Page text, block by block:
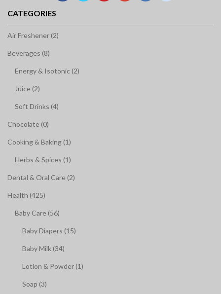
CATEGORIES
Air Freshener (2)
Beverages (8)
Energy & Isotonic (2)
Juice (2)
Soft Drinks (4)
Chocolate (0)
Cooking & Baking (1)
Herbs & Spices (1)
Dental & Oral Care (2)
Health (425)
Baby Care (56)
Baby Diapers (15)
Baby Milk (34)
Lotion & Powder (1)
Soap (3)